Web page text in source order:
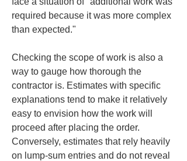
required because it was more complex
than expected."
Checking the scope of work is also a
way to gauge how thorough the
contractor is. Estimates with specific
explanations tend to make it relatively
easy to envision how the work will
proceed after placing the order.
Conversely, estimates that rely heavily
on lump-sum entries and do not reveal